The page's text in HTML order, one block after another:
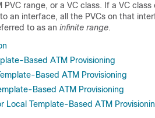
PVC range, or a VC class. If a VC
an interface, all the PVCs on that
to as an infinite range.
Based ATM Provisioning
Based ATM Provisioning
Based ATM Provisioning
Local Template-Based ATM